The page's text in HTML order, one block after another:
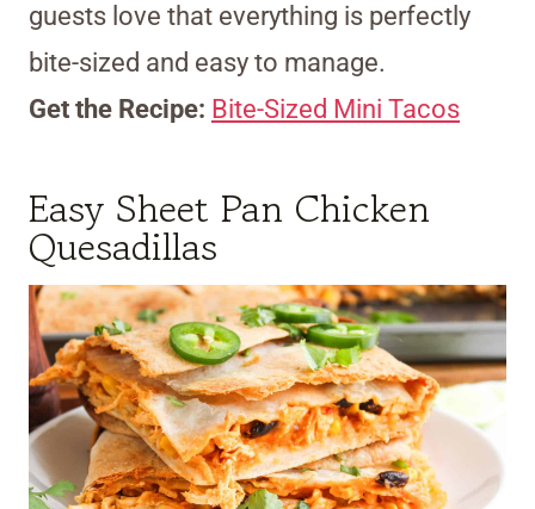
guests love that everything is perfectly
bite-sized and easy to manage.
Get the Recipe: Bite-Sized Mini Tacos
Easy Sheet Pan Chicken
Quesadillas